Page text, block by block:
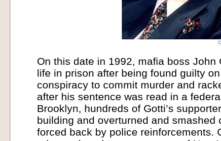
On this date in 1992, mafia boss John
life in prison after being found guilty
conspiracy to commit murder and
after his sentence was read in a
Brooklyn, hundreds of Gotti’s
building and overturned and smashed
forced back by police reinforcements.